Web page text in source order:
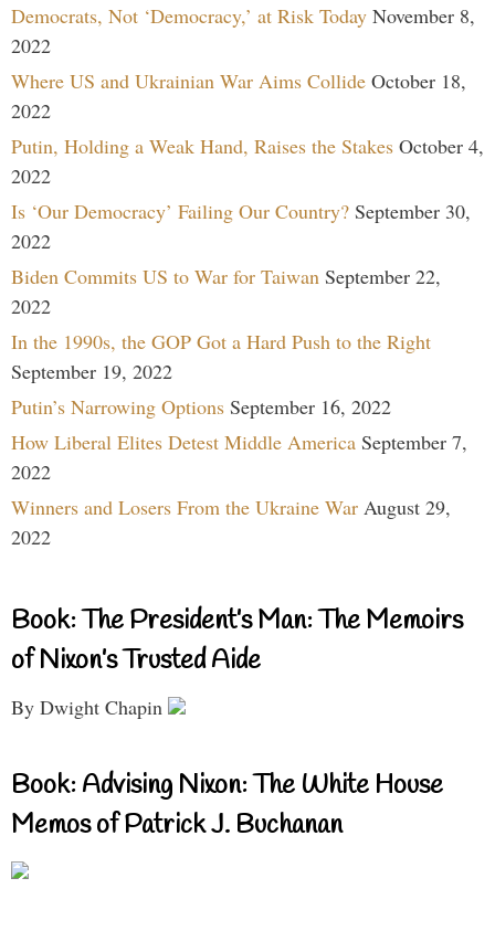
Democrats, Not ‘Democracy,’ at Risk Today November 8,
2022
Where US and Ukrainian War Aims Collide October 18,
2022
Putin, Holding a Weak Hand, Raises the Stakes October 4,
2022
Is ‘Our Democracy’ Failing Our Country? September 30,
2022
Biden Commits US to War for Taiwan September 22,
2022
In the 1990s, the GOP Got a Hard Push to the Right
September 19, 2022
Putin’s Narrowing Options September 16, 2022
How Liberal Elites Detest Middle America September 7,
2022
Winners and Losers From the Ukraine War August 29,
2022
Book: The President’s Man: The Memoirs
of Nixon’s Trusted Aide
By Dwight Chapin
Book: Advising Nixon: The White House
Memos of Patrick J. Buchanan